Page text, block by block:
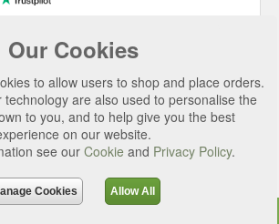
Our Cookies
to allow users to shop and place orders.
technology are also used to personalise the
to you, and to help give you the best
on our website.
see our Cookie and Privacy Policy.
Cookies Allow All
Uttings Ltd. All rights reserved.
Reg No. 7253702, PO Box 672, Norwich, NR3 2ZR.